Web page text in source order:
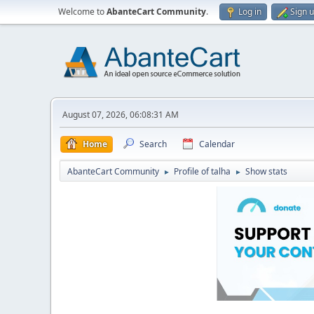
Welcome toAbanteCart Community. Log in Sign
August 07, 2026, 06:08:31 AM
Home Search Calendar
AbanteCart Community ► Profile of talha ► Show stats